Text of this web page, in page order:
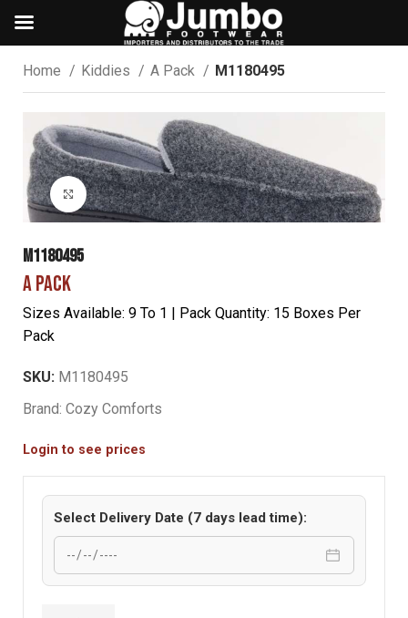
Home Kiddies A Pack M1180495
Click to enlarge
M1180495
A PACK
Sizes Available: 9 To 1 | Pack Quantity: 15 Boxes Per
Pack
SKU: M1180495
Brand: Cozy Comforts
Login to see prices
Select Delivery Date (7 days lead time):